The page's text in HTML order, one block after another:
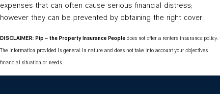
expenses that can often cause serious financial distress;
however they can be prevented by obtaining the right cover.
DISCLAIMER: Pip – the Property Insurance People does not offer a renters insurance policy.
The information provided is general in nature and does not take into account your objectives,
financial situation or needs.